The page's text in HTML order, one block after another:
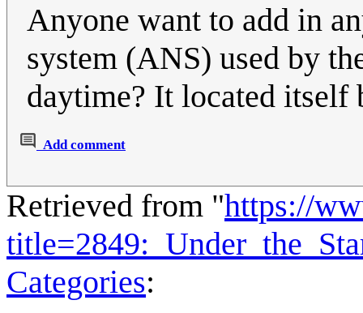
Anyone want to add in
system (ANS) used by
daytime? It located itself
Add comment
Retrieved from "https://
Categories: